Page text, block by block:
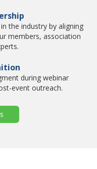
the industry by aligning
members, association
during webinar
event outreach.